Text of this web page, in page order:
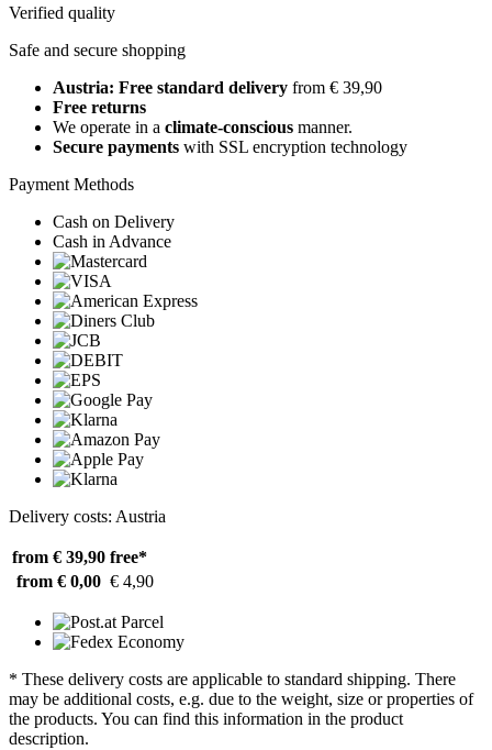
Verified quality
Safe and secure shopping
Austria: Free standard delivery from € 39,90
Free returns
We operate in a climate-conscious manner.
Secure payments with SSL encryption technology
Payment Methods
Cash on Delivery
Cash in Advance
Delivery costs: Austria
from € 39,90 free*
from € 0,00 € 4,90
* These delivery costs are applicable to standard shipping. There
may be additional costs, e.g. due to the weight, size or properties of
the products. You can find this information in the product
description.